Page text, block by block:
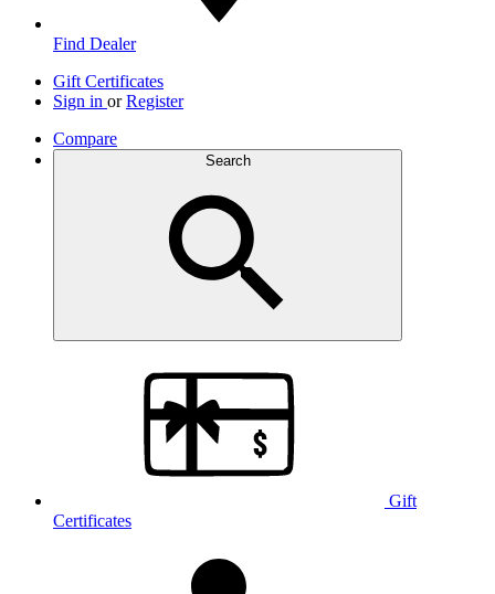
Find Dealer
Gift Certificates
Sign in orRegister
Compare
Search
Gift
Certificates